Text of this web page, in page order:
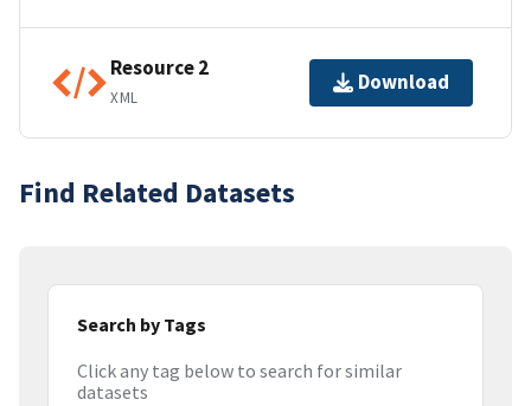
Resource 2
XML
Download
Find Related Datasets
Search by Tags
Click any tag below to search for similar
datasets